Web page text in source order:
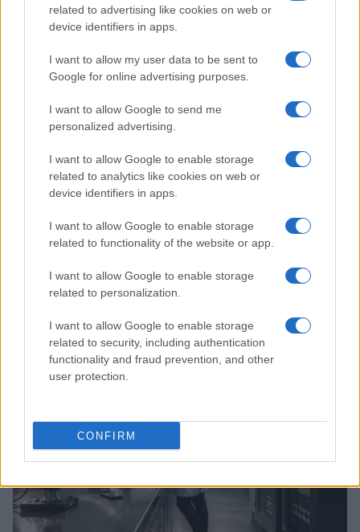
related to advertising like cookies on web or
device identifiers in apps.
I want to allow my user data to be sent to
Google for online advertising purposes.
I want to allow Google to send me
personalized advertising.
I want to allow Google to enable storage
related to analytics like cookies on web or
device identifiers in apps.
I want to allow Google to enable storage
related to functionality of the website or app.
I want to allow Google to enable storage
related to personalization.
I want to allow Google to enable storage
related to security, including authentication
functionality and fraud prevention, and other
user protection.
CONFIRM
DEEP TECH